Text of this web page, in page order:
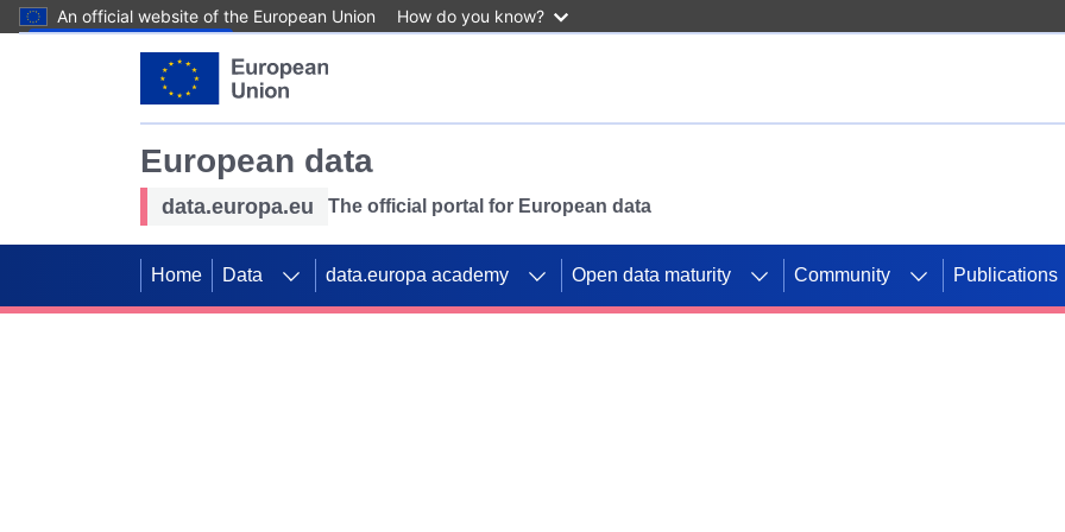
An official website of the European Union How do you know?
European data
data.europa.eu The official portal for European data
Home Data data.europa academy Open data maturity Community Publications